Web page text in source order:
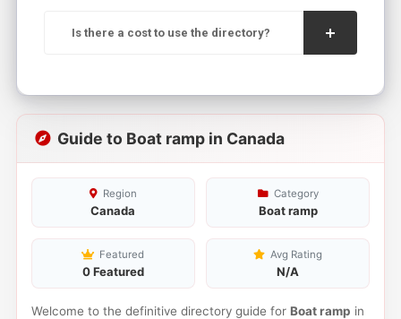
Is there a cost to use the directory?
Guide to Boat ramp in Canada
Region
Canada
Category
Boat ramp
Featured
0 Featured
Avg Rating
N/A
Welcome to the definitive directory guide for Boat ramp in